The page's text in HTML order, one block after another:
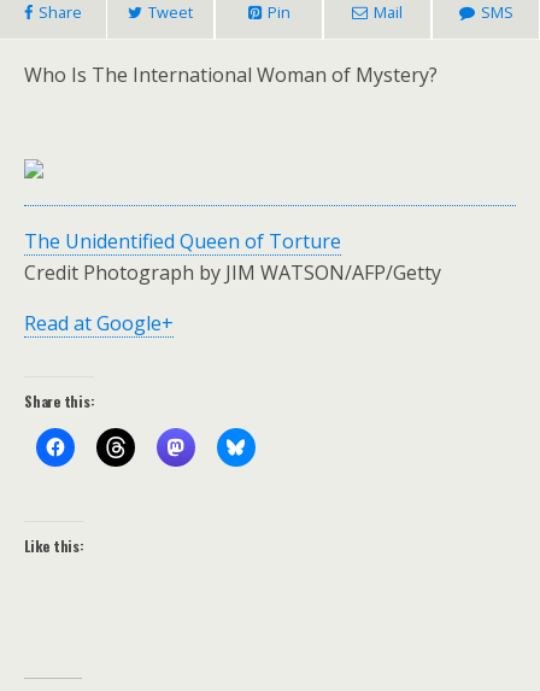
Share Tweet Pin Mail SMS
Who Is The International Woman of Mystery?
The Unidentified Queen of Torture
Credit Photograph by JIM WATSON/AFP/Getty
Read at Google+
Share this:
Like this: